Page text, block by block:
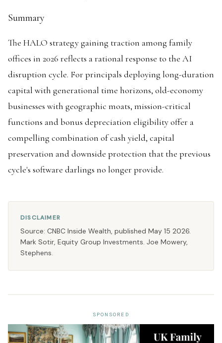
Summary
The HALO strategy gaining traction among family
offices in 2026 reflects a rational response to the AI
disruption cycle. For principals deploying long-duration
capital with generational time horizons, old-economy
businesses with geographic moats, mission-critical
functions and bonus depreciation eligibility offer a
compelling combination of cash yield, capital
preservation and downside protection that the previous
cycle's software darlings no longer provide.
DISCLAIMER
Source: CNBC Inside Wealth, published May 15 2026.
Mark Sotir, Equity Group Investments. Joe Mowery,
Stephens.
SPONSORED